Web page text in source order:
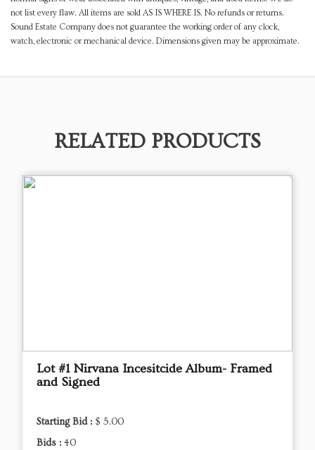
not list every flaw. All items are sold AS IS WHERE IS. No refunds or returns.
Sound Estate Company does not guarantee the working order of any clock,
watch, electronic or mechanical device. Dimensions given may be approximate.
RELATED PRODUCTS
Lot #1 Nirvana Incesitcide Album- Framed
and Signed
Starting Bid : $ 5.00
Bids : 40